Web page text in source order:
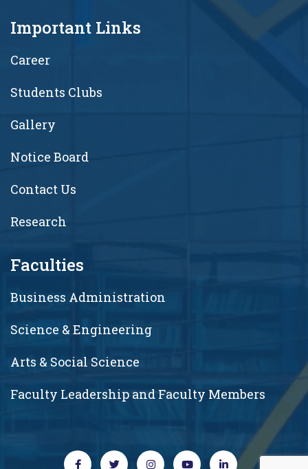
Important Links
Career
Students Clubs
Gallery
Notice Board
Contact Us
Research
Faculties
Business Administration
Science & Engineering
Arts & Social Science
Faculty Leadership and Faculty Members